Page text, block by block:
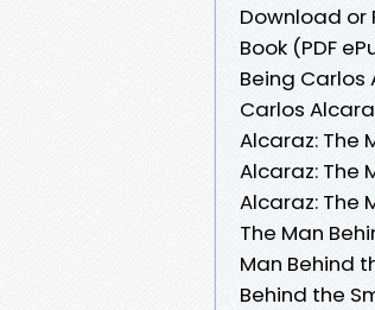
Download or
Book (PDF
Being Carlos
Carlos
Alcaraz: The
Alcaraz: The
Alcaraz: The
The Man
Man Behind
Behind the